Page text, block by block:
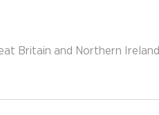
Britain and Northern Ireland